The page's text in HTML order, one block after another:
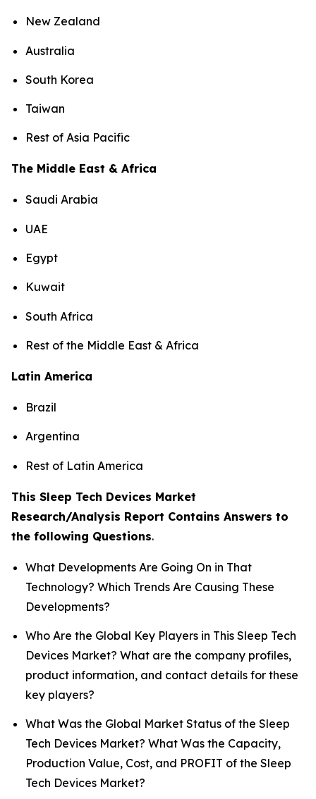
New Zealand
Australia
South Korea
Taiwan
Rest of Asia Pacific
The Middle East & Africa
Saudi Arabia
UAE
Egypt
Kuwait
South Africa
Rest of the Middle East & Africa
Latin America
Brazil
Argentina
Rest of Latin America
This Sleep Tech Devices Market
Research/Analysis Report Contains Answers to
the following Questions.
What Developments Are Going On in That
Technology? Which Trends Are Causing These
Developments?
Who Are the Global Key Players in This Sleep Tech
Devices Market? What are the company profiles,
product information, and contact details for these
key players?
What Was the Global Market Status of the Sleep
Tech Devices Market? What Was the Capacity,
Production Value, Cost, and PROFIT of the Sleep
Tech Devices Market?